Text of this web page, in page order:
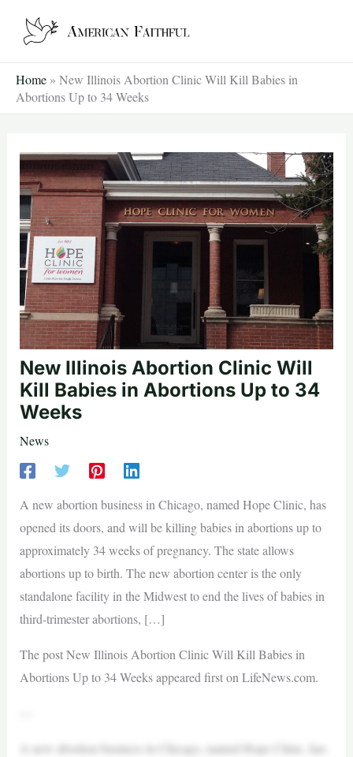
Home » New Illinois Abortion Clinic Will Kill Babies in
Abortions Up to 34 Weeks
New Illinois Abortion Clinic Will
Kill Babies in Abortions Up to 34
Weeks
News
A new abortion business in Chicago, named Hope Clinic, has
opened its doors, and will be killing babies in abortions up to
approximately 34 weeks of pregnancy. The state allows
abortions up to birth. The new abortion center is the only
standalone facility in the Midwest to end the lives of babies in
third-trimester abortions, […]
The post New Illinois Abortion Clinic Will Kill Babies in
Abortions Up to 34 Weeks appeared first on LifeNews.com.
A new abortion business in Chicago, named Hope Clinic, has